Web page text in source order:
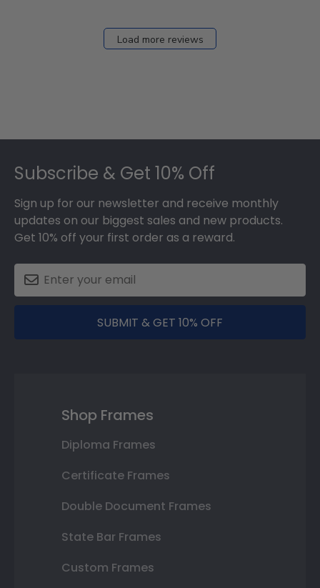
Load more reviews
Subscribe & Get 10% Off
Sign up for our newsletter and receive monthly
updates on our biggest sales and new products.
Get 10% off your first order as a reward.
SUBMIT & GET 10% OFF
Shop Frames
Diploma Frames
Certificate Frames
Double Document Frames
State Bar Frames
Custom Frames